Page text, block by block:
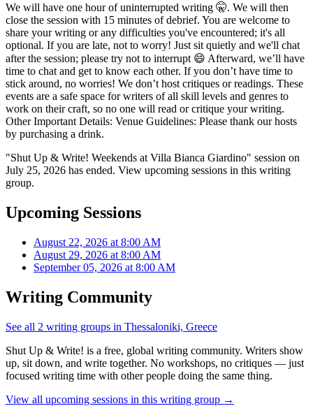
We will have one hour of uninterrupted writing 🤫. We will then
close the session with 15 minutes of debrief. You are welcome to
share your writing or any difficulties you've encountered; it's all
optional. If you are late, not to worry! Just sit quietly and we'll chat
after the session; please try not to interrupt 😄 Afterward, we’ll have
time to chat and get to know each other. If you don’t have time to
stick around, no worries! We don’t host critiques or readings. These
events are a safe space for writers of all skill levels and genres to
work on their craft, so no one will read or critique your writing.
Other Important Details: Venue Guidelines: Please thank our hosts
by purchasing a drink.
"Shut Up & Write! Weekends at Villa Bianca Giardino" session on
July 25, 2026 has ended. View upcoming sessions in this writing
group.
Upcoming Sessions
August 22, 2026 at 8:00 AM
August 29, 2026 at 8:00 AM
September 05, 2026 at 8:00 AM
Writing Community
See all 2 writing groups in Thessaloniki, Greece
Shut Up & Write! is a free, global writing community. Writers show
up, sit down, and write together. No workshops, no critiques — just
focused writing time with other people doing the same thing.
View all upcoming sessions in this writing group →